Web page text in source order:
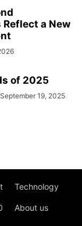
Reflect a New
of 2025
September 19, 2025
Technology
About us